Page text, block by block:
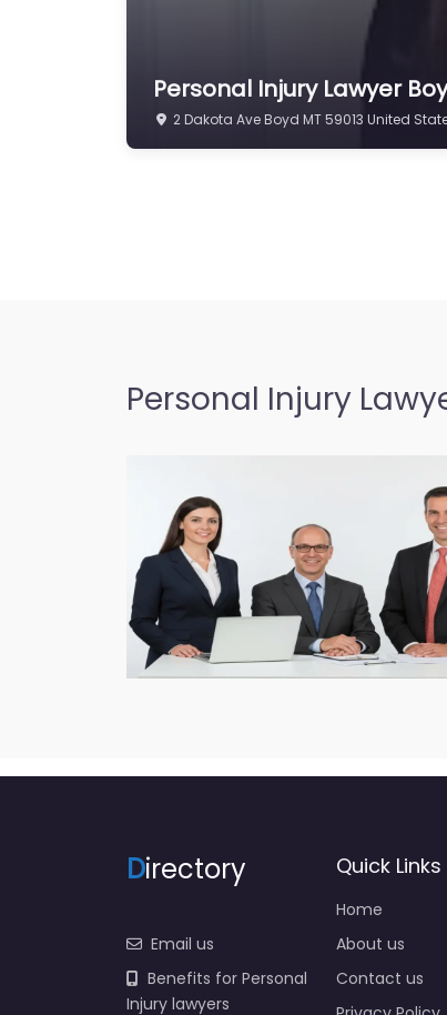
Personal Injury Lawyer
2 Dakota Ave Boyd MT 59013 United
Personal Injury
Directory
Email us
Benefits for Personal
Injury lawyers
Quick Links
Home
About us
Contact us